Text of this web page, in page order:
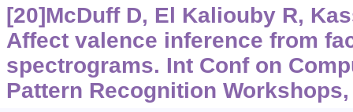
[20]McDuff D, El Kaliouby R,
Affect valence inference from
spectrograms. Int Conf on
Pattern Recognition Workshops,